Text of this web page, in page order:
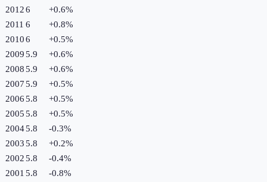
20126 +0.6%
2011 6 +0.8%
20106 +0.5%
20095.9 +0.6%
20085.9 +0.6%
20075.9 +0.5%
20065.8 +0.5%
20055.8 +0.5%
20045.8 -0.3%
20035.8 +0.2%
20025.8 -0.4%
2001 5.8 -0.8%